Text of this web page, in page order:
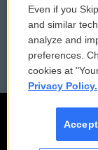
Reports and
Employment
Even if you
and similar
analyze and
preferences.
cookies at
Privacy Policy.